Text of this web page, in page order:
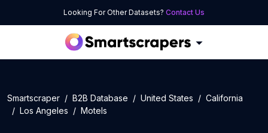
Looking For Other Datasets? Contact Us
Smartscraper B2B Database United States
California
Los Angeles
Motels